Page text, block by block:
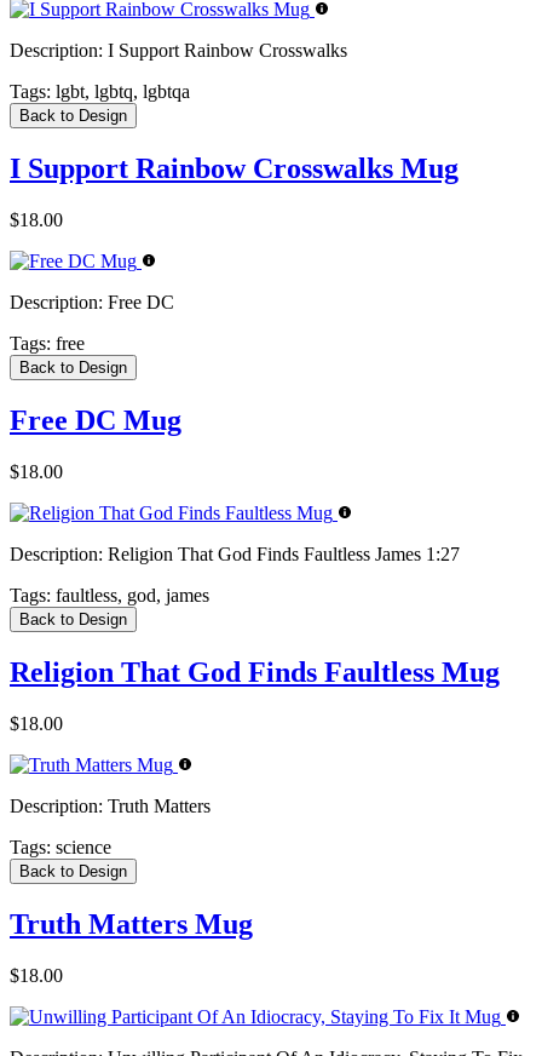
Description: I Support Rainbow Crosswalks
Tags: lgbt, lgbtq, lgbtqa
Back to Design
I Support Rainbow Crosswalks Mug
$18.00
Description: Free DC
Tags: free
Back to Design
Free DC Mug
$18.00
Description: Religion That God Finds Faultless James 1:27
Tags: faultless, god, james
Back to Design
Religion That God Finds Faultless Mug
$18.00
Description: Truth Matters
Tags: science
Back to Design
Truth Matters Mug
$18.00